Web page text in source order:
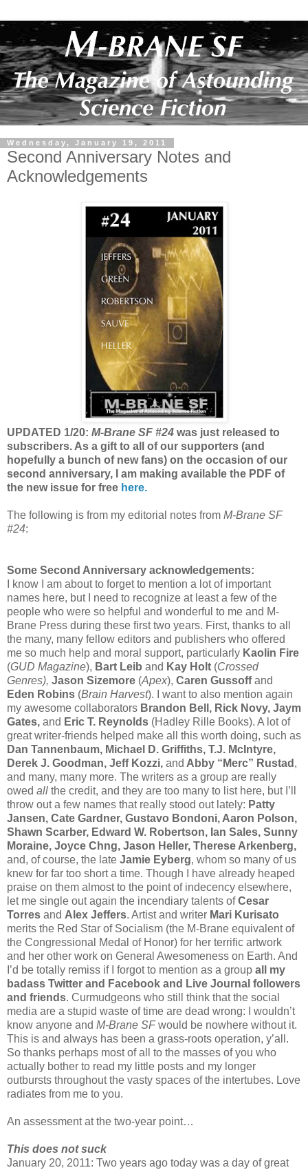
Wednesday, January 19, 2011
Second Anniversary Notes and
Acknowledgements
UPDATED 1/20: M-Brane SF #24 was just released to
subscribers. As a gift to all of our supporters (and
hopefully a bunch of new fans) on the occasion of our
second anniversary, I am making available the PDF of
the new issue for free here.
The following is from my editorial notes from M-Brane SF
#24:
Some Second Anniversary acknowledgements:
I know I am about to forget to mention a lot of important
names here, but I need to recognize at least a few of the
people who were so helpful and wonderful to me and M-
Brane Press during these first two years. First, thanks to all
the many, many fellow editors and publishers who offered
me so much help and moral support, particularly Kaolin Fire
(GUD Magazine), Bart Leib and Kay Holt (Crossed
Genres), Jason Sizemore (Apex), Caren Gussoffand
Eden Robins (Brain Harvest). I want to also mention again
my awesome collaborators Brandon Bell, Rick Novy, Jaym
Gates, and Eric T. Reynolds (Hadley Rille Books). A lot of
great writer-friends helped make all this worth doing, such as
Dan Tannenbaum, Michael D. Griffiths, T.J. McIntyre,
Derek J. Goodman, Jeff Kozzi, and Abby “Merc” Rustad ,
and many, many more. The writers as a group are really
owed all the credit, and they are too many to list here, but I’ll
throw out a few names that really stood out lately: Patty
Jansen, Cate Gardner, Gustavo Bondoni, Aaron Polson,
Shawn Scarber, Edward W. Robertson, Ian Sales, Sunny
Moraine, Joyce Chng, Jason Heller, Therese Arkenberg,
and, of course, the late Jamie Eyberg, whom so many of us
knew for far too short a time. Though I have already heaped
praise on them almost to the point of indecency elsewhere,
let me single out again the incendiary talents ofCesar
Torres and Alex Jeffers. Artist and writer Mari Kurisato
merits the Red Star of Socialism (the M-Brane equivalent of
the Congressional Medal of Honor) for her terrific artwork
and her other work on General Awesomeness on Earth. And
I’d be totally remiss if I forgot to mention as a group all my
badass Twitter and Facebook and Live Journal followers
and friends. Curmudgeons who still think that the social
media are a stupid waste of time are dead wrong: I wouldn’t
know anyone and M-Brane SFwould be nowhere without it.
This is and always has been a grass-roots operation, y’all.
So thanks perhaps most of all to the masses of you who
actually bother to read my little posts and my longer
outbursts throughout the vasty spaces of the intertubes. Love
radiates from me to you.
An assessment at the two-year point…
This does not suck
January 20, 2011: Two years ago today was a day of great